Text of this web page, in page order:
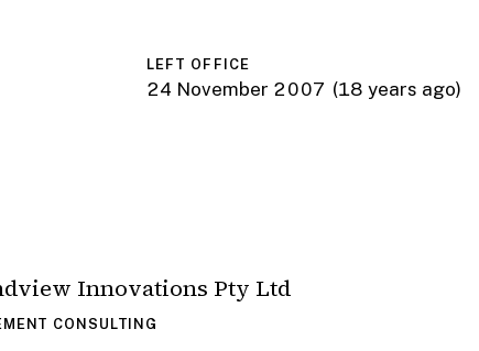
LEFT OFFICE
24 November 2007 (18 years ago)
Innovations Pty Ltd
CONSULTING